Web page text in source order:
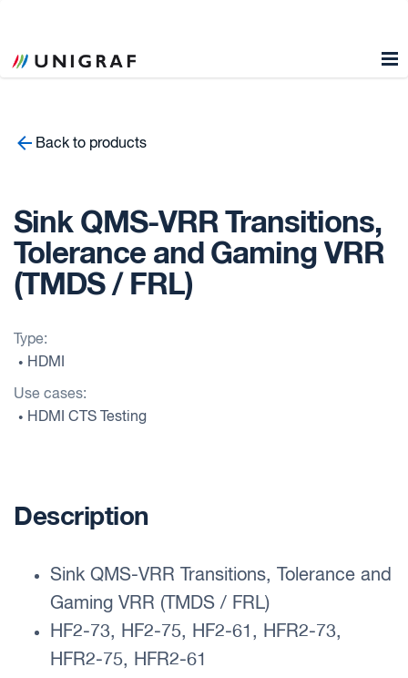
Back to products
Sink QMS-VRR Transitions,
Tolerance and Gaming VRR
(TMDS / FRL)
Type:
• HDMI
Use cases:
• HDMI CTS Testing
Description
Sink QMS-VRR Transitions, Tolerance and
Gaming VRR (TMDS / FRL)
HF2-73, HF2-75, HF2-61, HFR2-73,
HFR2-75, HFR2-61